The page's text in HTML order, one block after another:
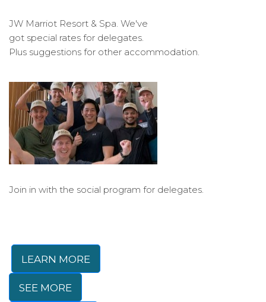
JW Marriot Resort & Spa. We've
got special rates for delegates.
Plus suggestions for other accommodation.
Join in with the social program for delegates.
LEARN MORE
SEE MORE